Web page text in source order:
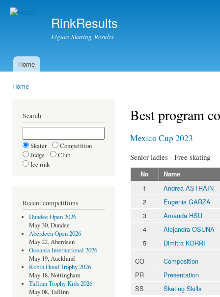
RinkResults
Figure Skating Results
Main menu
Home
Home
Search
Skater
Competition
Judge
Club
Ice rink
Recent competitions
Dundee Open 2026
May 30, Dundee
Aberdeen Open 2026
May 22, Aberdeen
Oceania International 2026
May 19, Auckland
Robin Hood Trophy 2026
May 18, Nottingham
Tallinn Trophy Kids 2026
May 08, Tallinn
Best program
Mexico Cup 2023
Senior ladies - Free skating
No Name
1
Andrea ASTRAIN
2
Eugenia GARZA
3
Amanda HSU
4
Alejandra OSUNA
5
Dimitra KORRI
CO
Composition
PR
Presentation
SS
Skating Skills